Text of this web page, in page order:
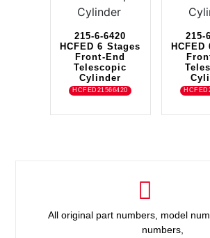
215-6-6420
HCFED 6 Stages
Front-End
Telescopic
Cylinder
HCFED21566420
215-
All original part numbers, model
numbers,